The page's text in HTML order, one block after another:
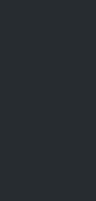
twitter